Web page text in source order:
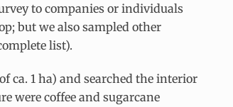
to companies or individuals
but we also sampled other
list).
ca. 1 ha) and searched the interior
were coffee and sugarcane